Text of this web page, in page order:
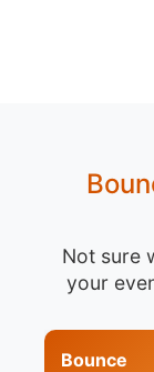
Not sure
your
Bounce